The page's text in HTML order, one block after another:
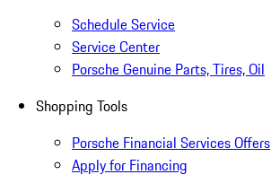
Schedule Service
Service Center
Porsche Genuine Parts, Tires, Oil
Shopping Tools
Porsche Financial Services Offers
Apply for Financing